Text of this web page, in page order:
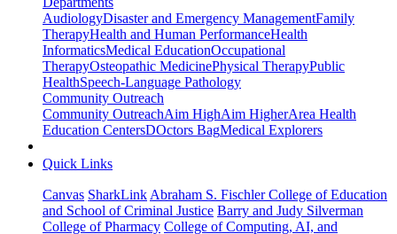
AudiologyDisaster and Emergency ManagementFamily
TherapyHealth and Human PerformanceHealth
InformaticsMedical EducationOccupational
TherapyOsteopathic MedicinePhysical TherapyPublic
HealthSpeech-Language Pathology
Community Outreach
Community OutreachAim HighAim HigherArea Health
Education CentersDOctors BagMedical Explorers
Quick Links
Canvas SharkLink Abraham S. Fischler College of Education
and School of Criminal Justice Barry and Judy Silverman
College of Pharmacy College of Computing, AI, and